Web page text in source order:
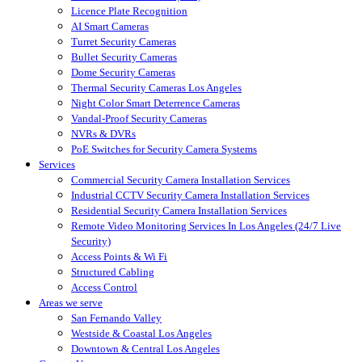
Licence Plate Recognition
AI Smart Cameras
Turret Security Cameras
Bullet Security Cameras
Dome Security Cameras
Thermal Security Cameras Los Angeles
Night Color Smart Deterrence Cameras
Vandal-Proof Security Cameras
NVRs & DVRs
PoE Switches for Security Camera Systems
Services
Commercial Security Camera Installation Services
Industrial CCTV Security Camera Installation Services
Residential Security Camera Installation Services
Remote Video Monitoring Services In Los Angeles (24/7 Live
Security)
Access Points & Wi Fi
Structured Cabling
Access Control
Areas we serve
San Fernando Valley
Westside & Coastal Los Angeles
Downtown & Central Los Angeles